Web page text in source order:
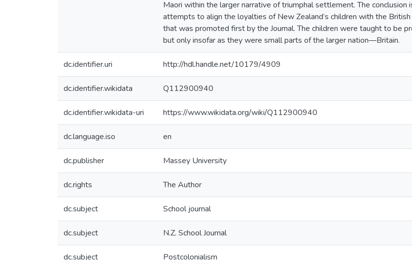
Maori within the larger narrative of triumphal settlement. The conclusion
attempts to align the loyalties of New Zealand’s children with the
that was promoted first by the Journal. The children were taught to be
but only insofar as they were small parts of the larger nation—Britain.
dc.identifier.uri http://hdl.handle.net/10179/4909
dc.identifier.wikidata Q112900940
dc.identifier.wikidata-uri https://www.wikidata.org/wiki/Q112900940
dc.language.iso en
dc.publisher Massey University
dc.rights The Author
dc.subject School journal
dc.subject N.Z. School Journal
dc.subject Postcolonialism